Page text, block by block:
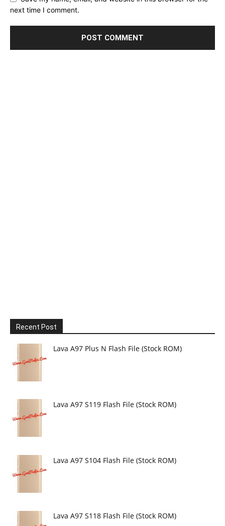
next time I comment.
Recent Post
Lava A97 Plus N Flash File (Stock ROM)
Lava A97 S119 Flash File (Stock ROM)
Lava A97 S104 Flash File (Stock ROM)
Lava A97 S118 Flash File (Stock ROM)